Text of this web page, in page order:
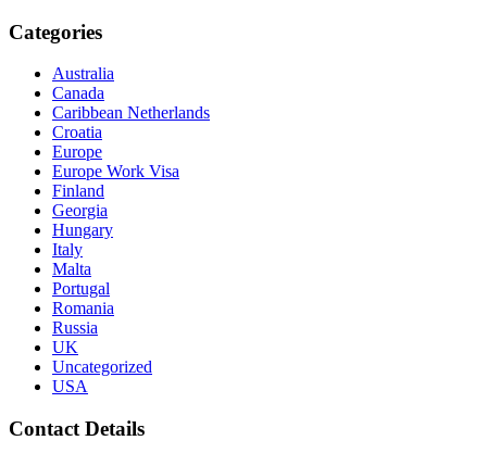
Categories
Australia
Canada
Caribbean Netherlands
Croatia
Europe
Europe Work Visa
Finland
Georgia
Hungary
Italy
Malta
Portugal
Romania
Russia
UK
Uncategorized
USA
Contact Details